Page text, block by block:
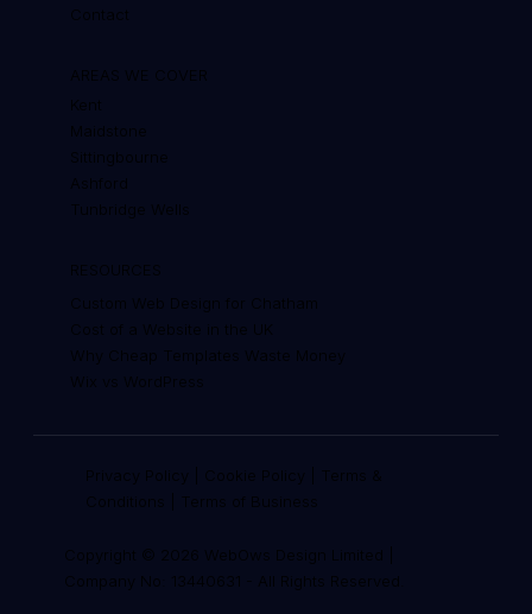
Contact
AREAS WE COVER
Kent
Maidstone
Sittingbourne
Ashford
Tunbridge Wells
RESOURCES
Custom Web Design for Chatham
Cost of a Website in the UK
Why Cheap Templates Waste Money
Wix vs WordPress
Copyright © 2026 WebOws Design Limited |
Company No: 13440631
All Rights Reserved.
Privacy Policy Cookie Policy
Terms &
Conditions
Terms of Business